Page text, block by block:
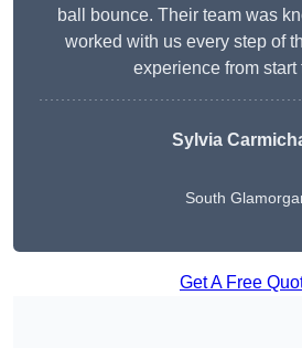
ball bounce. Their team was
worked with us every step of
experience from start
Sylvia
South
Get A Free